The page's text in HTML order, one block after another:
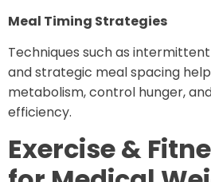
Meal Timing Strategies
Techniques such as
and strategic meal spacing
metabolism, control hunger,
efficiency.
Exercise &